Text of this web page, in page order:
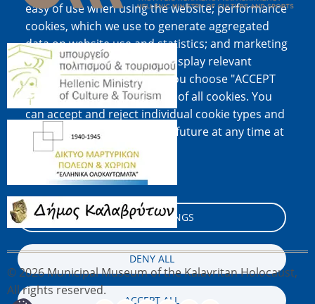
easy of use when using the website; performance
cookies, which we use to generate aggregated
data on website use and statistics; and marketing
cookies, which are used to display relevant
content and advertising. If you choose "ACCEPT
ALL", you consent to the use of all cookies. You
can accept and reject individual cookie types and
revoke your consent for the future at any time at
"Settings".
Cookie documentation
COOKIE SETTINGS
DENY ALL
ACCEPT ALL
Image
Image
Image
© 2026 Municipal Museum of the Kalavritan Holocaust,
All rights reserved.